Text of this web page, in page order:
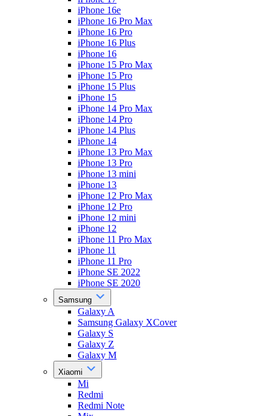
iPhone 16e
iPhone 16 Pro Max
iPhone 16 Pro
iPhone 16 Plus
iPhone 16
iPhone 15 Pro Max
iPhone 15 Pro
iPhone 15 Plus
iPhone 15
iPhone 14 Pro Max
iPhone 14 Pro
iPhone 14 Plus
iPhone 14
iPhone 13 Pro Max
iPhone 13 Pro
iPhone 13 mini
iPhone 13
iPhone 12 Pro Max
iPhone 12 Pro
iPhone 12 mini
iPhone 12
iPhone 11 Pro Max
iPhone 11
iPhone 11 Pro
iPhone SE 2022
iPhone SE 2020
Samsung
Galaxy A
Samsung Galaxy XCover
Galaxy S
Galaxy Z
Galaxy M
Xiaomi
Mi
Redmi
Redmi Note